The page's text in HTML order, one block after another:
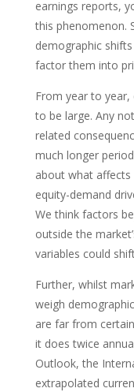
earnings reports,
this phenomenon.
demographic
factor them into
From year to year,
to be large. Any
related
much longer
about what
equity-demand
We think factors
outside the
variables could
Further, whilst
weigh
are far from
it does twice
Outlook, the
extrapolated